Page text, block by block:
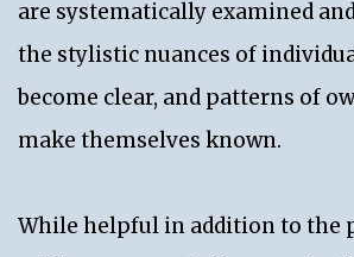
are systematically examined
the stylistic nuances of
become clear, and patterns of
make themselves known.
While helpful in addition to the